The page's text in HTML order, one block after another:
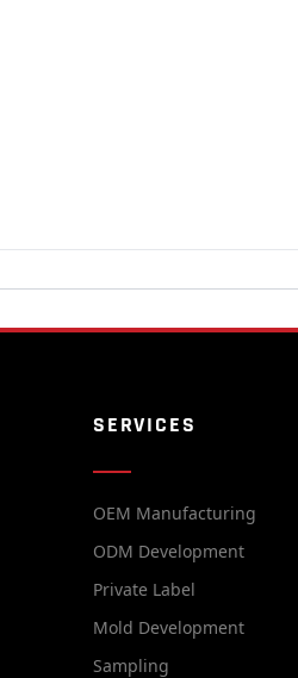
SERVICES
OEM Manufacturing
ODM Development
Private Label
Mold Development
Sampling